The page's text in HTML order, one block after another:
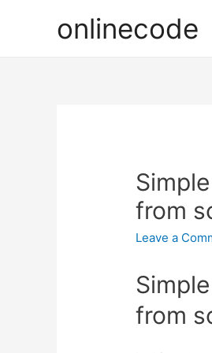
onlinecode
from
Leave a
from